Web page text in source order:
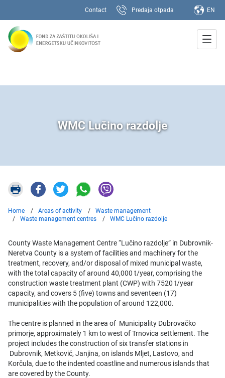
Contact Predaja otpada EN
WMC Lučino razdolje
Home Areas of activity
Waste management
Waste management centres
WMC Lučino razdolje
County Waste Management Centre “Lučino razdolje” in Dubrovnik-
Neretva County is a system of facilities and machinery for the
treatment, recovery, and/or disposal of mixed municipal waste,
with the total capacity of around 40,000 t/year, comprising the
construction waste treatment plant (CWP) with 7520 t/year
capacity, and covers 5 (five) towns and seventeen (17)
municipalities with the population of around 122,000.
The centre is planned in the area of Municipality Dubrovačko
primorje, approximately 1 km to west of Trnovica settlement. The
project includes the construction of six transfer stations in
Dubrovnik, Metković, Janjina, on islands Mljet, Lastovo, and
Korčula, due to the indented coastline and numerous islands that
are covered by the County.